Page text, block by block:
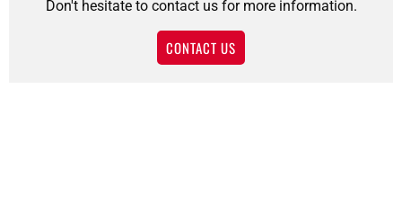
Don't hesitate to contact us for more information.
CONTACT US